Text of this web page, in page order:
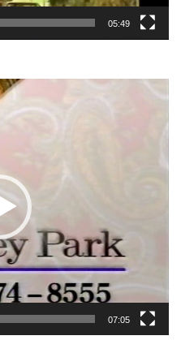
05:49
07:05